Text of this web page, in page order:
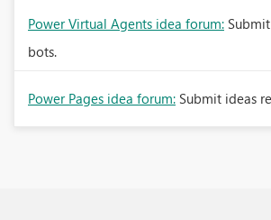
Power Virtual Agents idea forum:
bots.
Power Pages idea forum: Submit ideas